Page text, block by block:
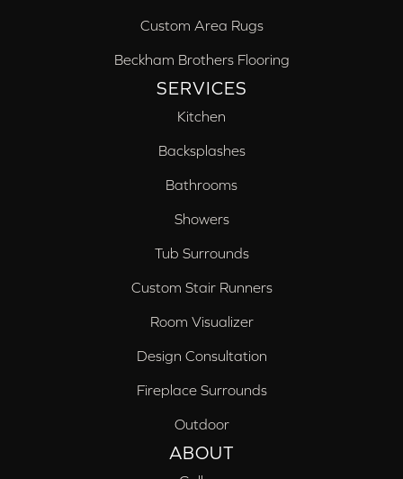
Custom Area Rugs
Beckham Brothers Flooring
SERVICES
Kitchen
Backsplashes
Bathrooms
Showers
Tub Surrounds
Custom Stair Runners
Room Visualizer
Design Consultation
Fireplace Surrounds
Outdoor
ABOUT